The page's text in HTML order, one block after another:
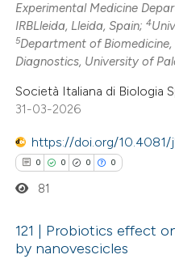
Experimental Medicine
IRBLleida, Lleida, Spain;4
5Department of
Diagnostics, University of
Società Italiana di Biologia
31-03-2026
https://doi.org/10.4081/
0 0 0 0
81
121 | Probiotics effect
by nanovescicles